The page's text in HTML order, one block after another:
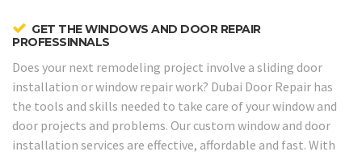
GET THE WINDOWS AND DOOR REPAIR
PROFESSINNALS
Does your next remodeling project involve a sliding door
installation or window repair work? Dubai Door Repair has
the tools and skills needed to take care of your window and
door projects and problems. Our custom window and door
installation services are effective, affordable and fast. With